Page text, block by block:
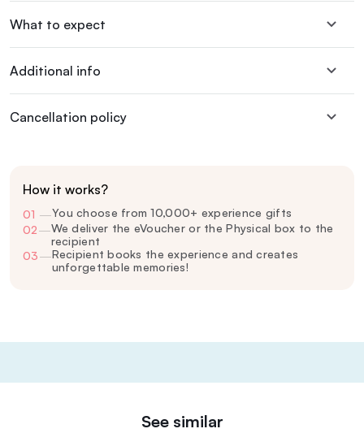
What to expect
Additional info
Cancellation policy
How it works?
01 —You choose from 10,000+ experience gifts
02—We deliver the eVoucher or the Physical box to the
recipient
03—Recipient books the experience and creates
unforgettable memories!
See similar